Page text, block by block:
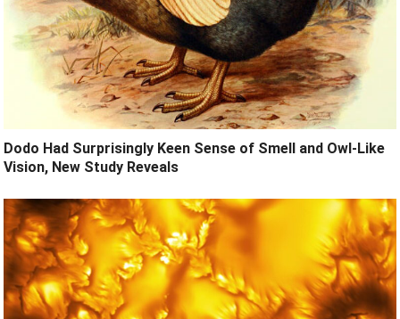
Dodo Had Surprisingly Keen Sense of Smell and Owl-Like
Vision, New Study Reveals